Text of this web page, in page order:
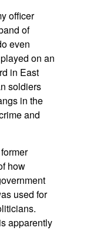
officer
of
even
on an
in East
soldiers
in the
and
how
used for
apparently